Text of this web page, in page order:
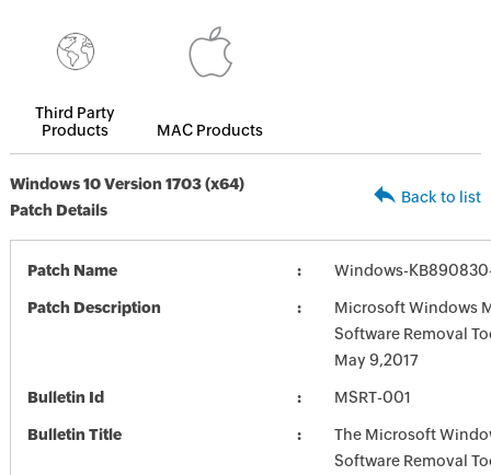
Third Party
Products
MAC Products
Windows 10 Version 1703 (x64)
Patch Details
Back to list
Patch Name Windows-
Patch Description
Microsoft Windows
Software Removal
May 9,2017
Bulletin Id MSRT-001
Bulletin Title
The Microsoft
Software Removal